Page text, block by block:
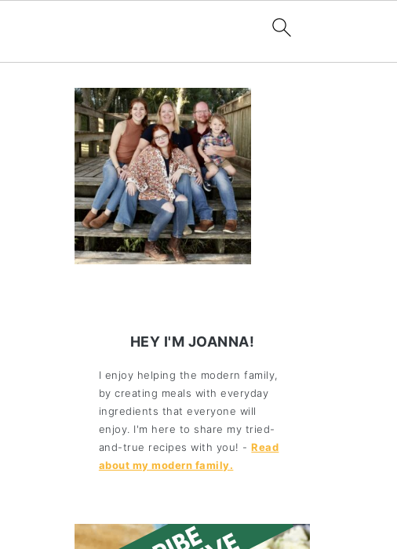
HEY I'M JOANNA!
I enjoy helping the modern family,
by creating meals with everyday
ingredients that everyone will
enjoy. I'm here to share my tried-
and-true recipes with you! -Read
about my modern family.